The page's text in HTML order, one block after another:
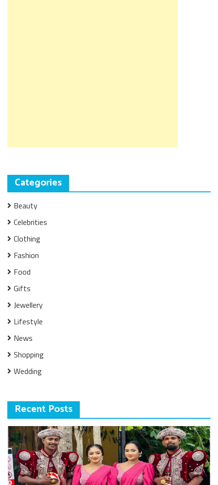
Categories
Beauty
Celebrities
Clothing
Fashion
Food
Gifts
Jewellery
Lifestyle
News
Shopping
Wedding
Recent Posts